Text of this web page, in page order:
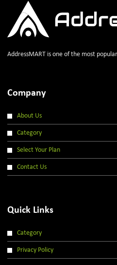
AddressMART is one of the most
Company
About Us
Category
Select Your Plan
Contact Us
Quick Links
Category
Privacy Policy